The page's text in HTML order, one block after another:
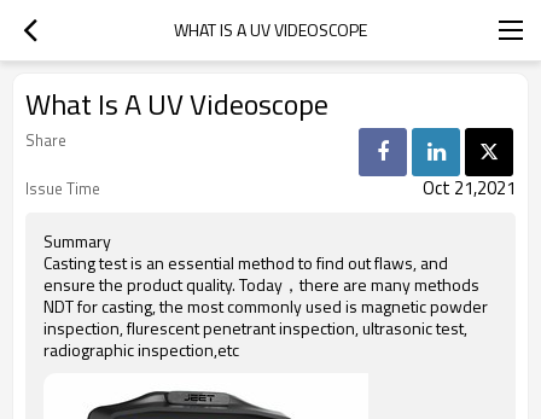
WHAT IS A UV VIDEOSCOPE
What Is A UV Videoscope
Share
Issue Time
Oct 21,2021
Summary
Casting test is an essential method to find out flaws, and
ensure the product quality. Today，there are many methods
NDT for casting, the most commonly used is magnetic powder
inspection, flurescent penetrant inspection, ultrasonic test,
radiographic inspection,etc